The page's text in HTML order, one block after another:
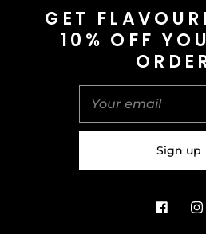
United Kingdom
GET
10% OFF